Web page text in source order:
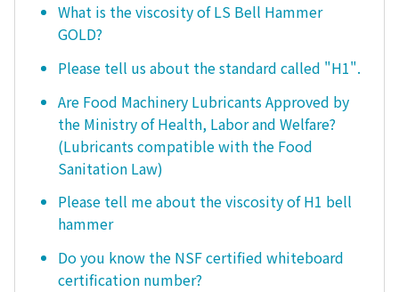
What is the viscosity of LS Bell Hammer
GOLD?
Please tell us about the standard called "H1".
Are Food Machinery Lubricants Approved by
the Ministry of Health, Labor and Welfare?
(Lubricants compatible with the Food
Sanitation Law)
Please tell me about the viscosity of H1 bell
hammer
Do you know the NSF certified whiteboard
certification number?